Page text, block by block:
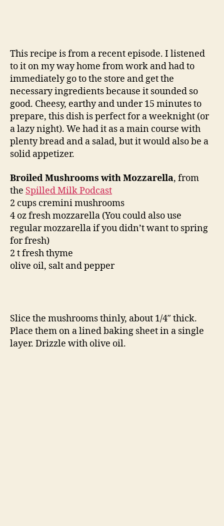
This recipe is from a recent episode. I listened
to it on my way home from work and had to
immediately go to the store and get the
necessary ingredients because it sounded so
good. Cheesy, earthy and under 15 minutes to
prepare, this dish is perfect for a weeknight (or
a lazy night). We had it as a main course with
plenty bread and a salad, but it would also be a
solid appetizer.
Broiled Mushrooms with Mozzarella, from
the Spilled Milk Podcast
2 cups cremini mushrooms
4 oz fresh mozzarella (You could also use
regular mozzarella if you didn’t want to spring
for fresh)
2 t fresh thyme
olive oil, salt and pepper
Slice the mushrooms thinly, about 1/4″ thick.
Place them on a lined baking sheet in a single
layer. Drizzle with olive oil.